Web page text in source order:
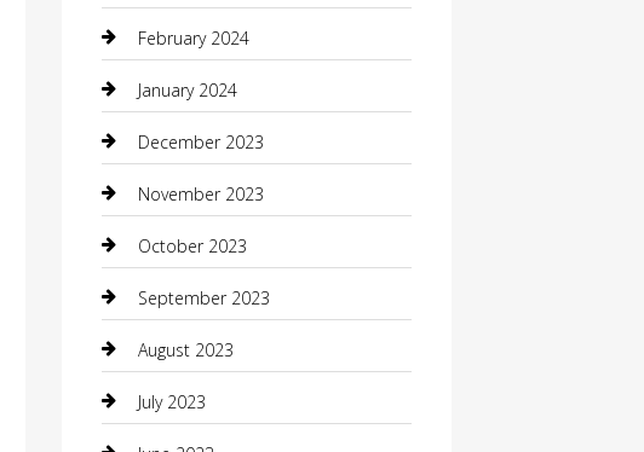
February 2024
January 2024
December 2023
November 2023
October 2023
September 2023
August 2023
July 2023